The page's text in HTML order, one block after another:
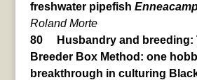
freshwater pipefish
Roland Morte
80 Husbandry and breeding:
Breeder Box Method: one
breakthrough in culturing